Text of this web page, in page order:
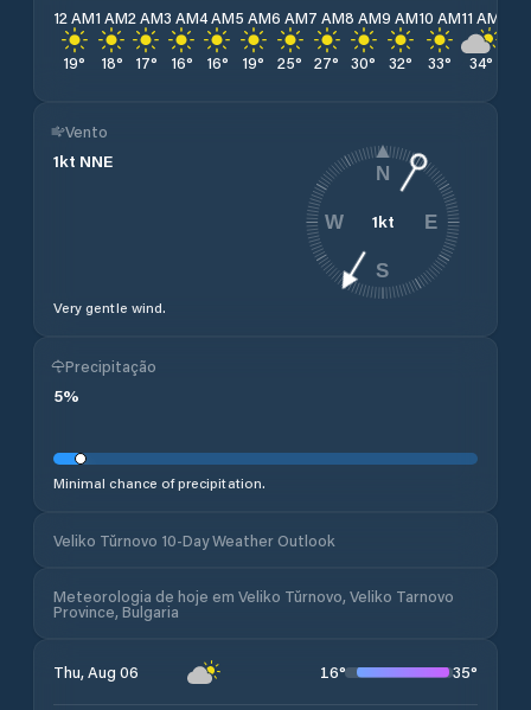
12 AM
19°
1 AM
18°
2 AM
17°
3 AM
16°
4 AM
16°
5 AM
19°
6 AM
25°
7 AM
27°
8 AM
30°
9 AM
32°
10 AM
33°
11 AM
34°
Vento
1kt NNE
Very gentle wind.
1kt
N
E
S
W
Precipitação
5%
Minimal chance of precipitation.
Veliko Tŭrnovo 10-Day Weather Outlook
Meteorologia de hoje em Veliko Tŭrnovo, Veliko Tarnovo
Province, Bulgaria
Thu, Aug 06 16° 35°